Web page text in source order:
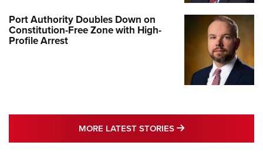
Port Authority Doubles Down on
Constitution-Free Zone with High-
Profile Arrest
MORE LATEST STORIES MORE LATEST